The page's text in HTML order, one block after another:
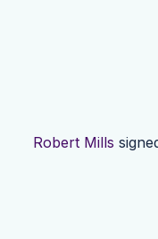
Robert Mills